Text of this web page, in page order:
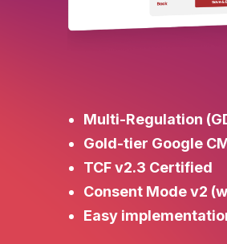
Multi-Regulation
Gold-tier Google
TCF v2.3 Certified
Consent Mode v2
Easy